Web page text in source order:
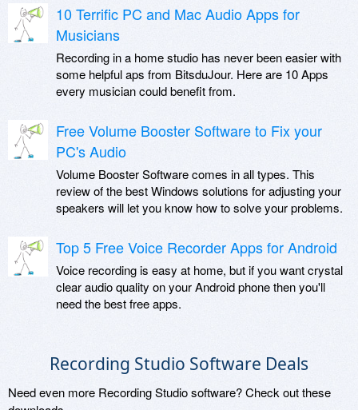
10 Terrific PC and Mac Audio Apps for
Musicians
Recording in a home studio has never been easier with
some helpful aps from BitsduJour. Here are 10 Apps
every musician could benefit from.
Free Volume Booster Software to Fix your
PC's Audio
Volume Booster Software comes in all types. This
review of the best Windows solutions for adjusting your
speakers will let you know how to solve your problems.
Top 5 Free Voice Recorder Apps for Android
Voice recording is easy at home, but if you want crystal
clear audio quality on your Android phone then you'll
need the best free apps.
Recording Studio Software Deals
Need even more Recording Studio software? Check out these